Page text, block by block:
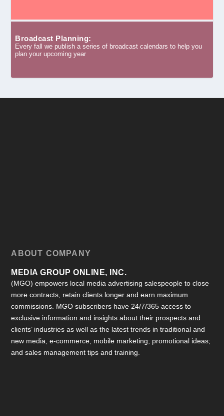
Broadcast Planning:
Every fall we publish a series of broadcast calendars to help you
plan your upcoming year
ABOUT COMPANY
MEDIA GROUP ONLINE, INC.
(MGO) empowers local media advertising salespeople to close
more contracts, retain clients longer and earn maximum
commissions. MGO subscribers have 24/7/365 access to
exclusive information and insights about their prospects and
clients’ industries as well as the latest trends in traditional and
new media, e-commerce, mobile marketing; promotional ideas;
and sales management tips and training.